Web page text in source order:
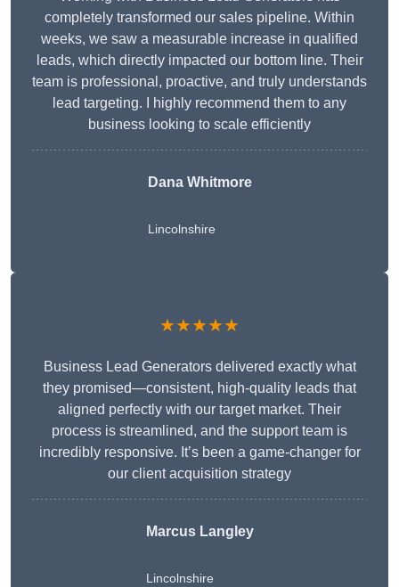
completely transformed our sales pipeline. Within
weeks, we saw a measurable increase in qualified
leads, which directly impacted our bottom line. Their
team is professional, proactive, and truly understands
lead targeting. I highly recommend them to any
business looking to scale efficiently
Dana Whitmore
Lincolnshire
★★★★★
Business Lead Generators delivered exactly what
they promised—consistent, high-quality leads that
aligned perfectly with our target market. Their
process is streamlined, and the support team is
incredibly responsive. It’s been a game-changer for
our client acquisition strategy
Marcus Langley
Lincolnshire